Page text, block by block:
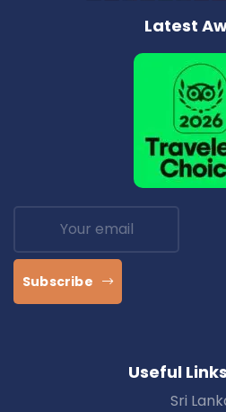
Latest
Subscribe
Useful Links
Sri